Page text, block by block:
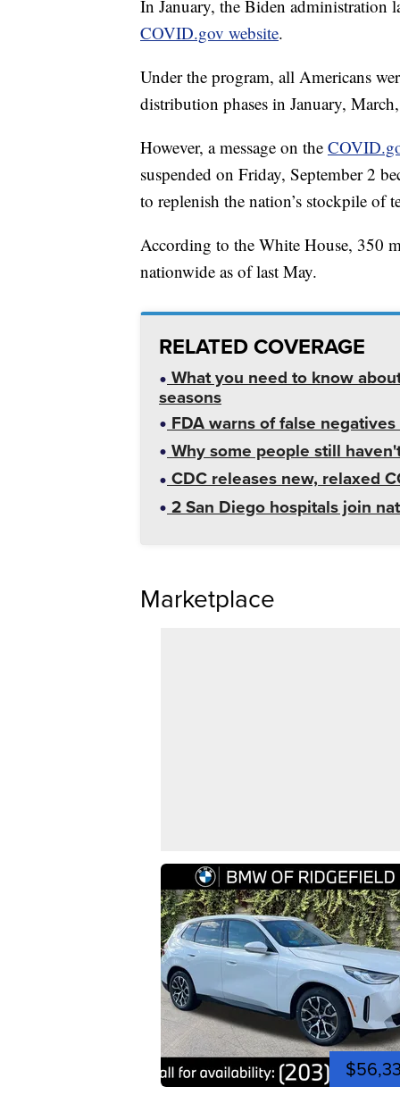
In January, the Biden administration
COVID.gov website.
Under the program, all Americans
distribution phases in January,
However, a message on the
suspended on Friday, September 2
to replenish the nation’s stockpile of
According to the White House, 350
nationwide as of last May.
RELATED COVERAGE
What you need to know
seasons
FDA warns of false
Why some people still
CDC releases new, relaxed
2 San Diego hospitals join
Marketplace